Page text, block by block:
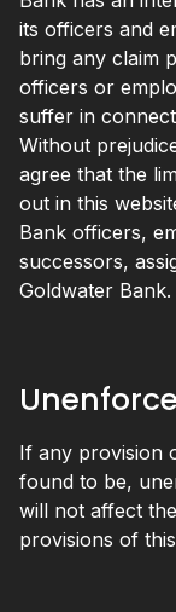
its officers and
bring any claim
officers or
suffer in
Without
agree that the
out in this
Bank officers,
successors,
Goldwater Bank.
If any provision
found to be,
will not affect
provisions of